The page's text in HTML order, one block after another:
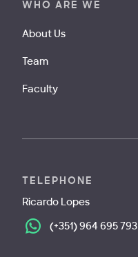
WHO ARE WE
About Us
Team
Faculty
TELEPHONE
Ricardo Lopes
(+351) 964 695 793